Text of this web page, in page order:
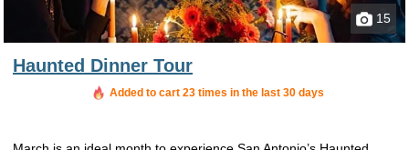
15
Haunted Dinner Tour
Added to cart 23 times in the last 30 days